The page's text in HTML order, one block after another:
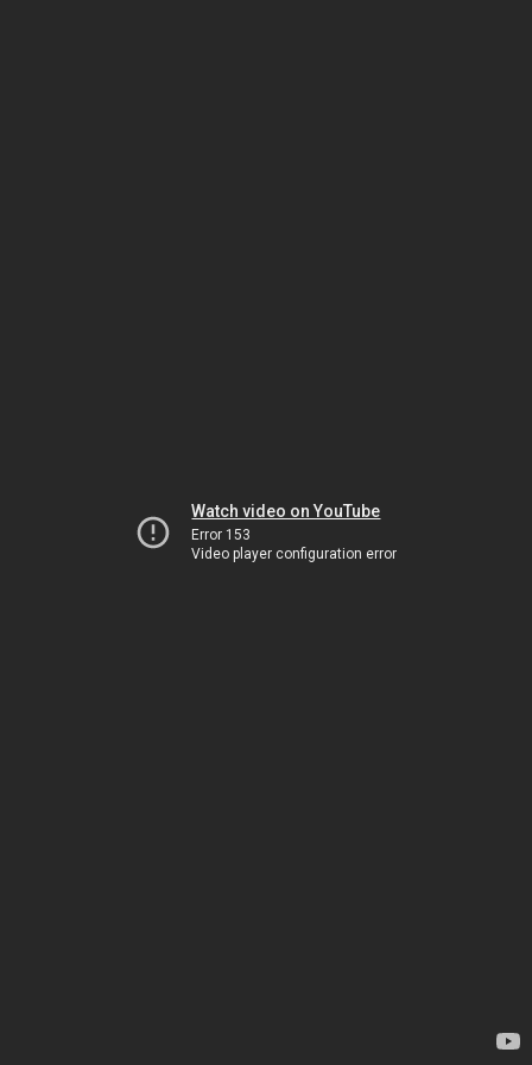
Watch video on YouTube
Error 153
Video player configuration error